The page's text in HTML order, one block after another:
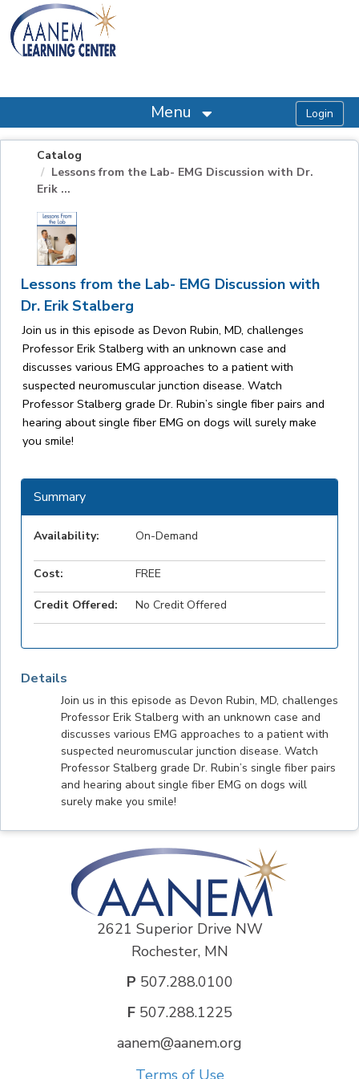
OasisLMS
Menu
Catalog
Lessons from the Lab- EMG Discussion with Dr.
Erik ...
Lessons from the Lab- EMG Discussion with
Dr. Erik Stalberg
Join us in this episode as Devon Rubin, MD, challenges
Professor Erik Stalberg with an unknown case and
discusses various EMG approaches to a patient with
suspected neuromuscular junction disease. Watch
Professor Stalberg grade Dr. Rubin’s single fiber pairs and
hearing about single fiber EMG on dogs will surely make
you smile!
Details
Join us in this episode as Devon Rubin, MD, challenges
Professor Erik Stalberg with an unknown case and
discusses various EMG approaches to a patient with
suspected neuromuscular junction disease. Watch
Professor Stalberg grade Dr. Rubin’s single fiber pairs
and hearing about single fiber EMG on dogs will
surely make you smile!
Summary
Availability: On-Demand
Cost: FREE
Credit Offered: No Credit Offered
2621 Superior Drive NW
Rochester, MN
P 507.288.0100
F507.288.1225
aanem@aanem.org
Terms of Use